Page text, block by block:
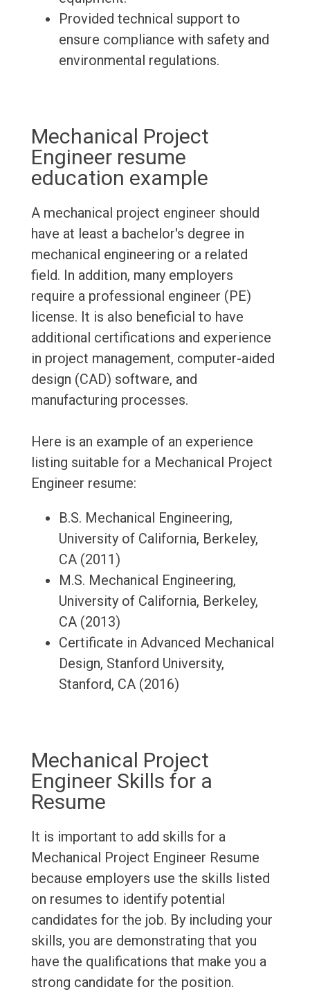
Provided technical support to
ensure compliance with safety and
environmental regulations.
Mechanical Project
Engineer resume
education example
A mechanical project engineer should
have at least a bachelor's degree in
mechanical engineering or a related
field. In addition, many employers
require a professional engineer (PE)
license. It is also beneficial to have
additional certifications and experience
in project management, computer-aided
design (CAD) software, and
manufacturing processes.
Here is an example of an experience
listing suitable for a Mechanical Project
Engineer resume:
B.S. Mechanical Engineering,
University of California, Berkeley,
CA (2011)
M.S. Mechanical Engineering,
University of California, Berkeley,
CA (2013)
Certificate in Advanced Mechanical
Design, Stanford University,
Stanford, CA (2016)
Mechanical Project
Engineer Skills for a
Resume
It is important to add skills for a
Mechanical Project Engineer Resume
because employers use the skills listed
on resumes to identify potential
candidates for the job. By including your
skills, you are demonstrating that you
have the qualifications that make you a
strong candidate for the position.